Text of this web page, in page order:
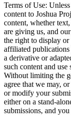
Terms of Use:
content to Joshua
content, whether
are giving us, and
the right to display or
affiliated
a derivative or
such content and
Without limiting the
agree that we may,
or modify your
either on a stand-
submissions, and